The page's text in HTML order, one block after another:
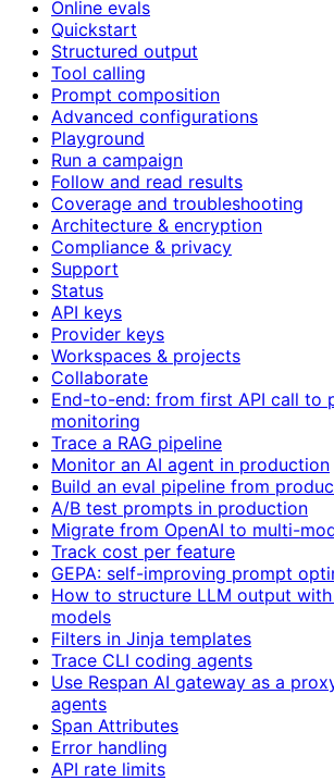
Online evals
Quickstart
Structured output
Tool calling
Prompt composition
Advanced configurations
Playground
Run a campaign
Follow and read results
Coverage and troubleshooting
Architecture & encryption
Compliance & privacy
Support
Status
API keys
Provider keys
Workspaces & projects
Collaborate
End-to-end: from first API call to
monitoring
Trace a RAG pipeline
Monitor an AI agent in production
Build an eval pipeline from
A/B test prompts in production
Migrate from OpenAI to multi-
Track cost per feature
GEPA: self-improving prompt
How to structure LLM output
models
Filters in Jinja templates
Trace CLI coding agents
Use Respan AI gateway as a
agents
Span Attributes
Error handling
API rate limits